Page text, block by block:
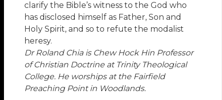
clarify the Bible’s witness to the God who
has disclosed himself as Father, Son and
Holy Spirit, and so to refute the modalist
heresy.
Dr Roland Chia is Chew Hock Hin Professor
of Christian Doctrine at Trinity Theological
College. He worships at the Fairfield
Preaching Point in Woodlands.